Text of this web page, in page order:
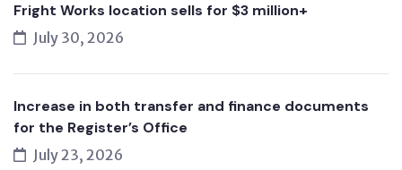
Fright Works location sells for $3 million+
July 30, 2026
Increase in both transfer and finance documents
for the Register’s Office
July 23, 2026